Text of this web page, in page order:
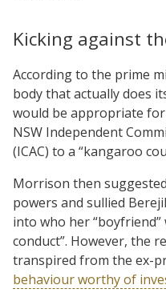
Kicking against
According to the prime
body that actually does
would be appropriate
NSW Independent
(ICAC) to a “kangaroo
Morrison then
powers and sullied
into who her
conduct”. However, the
transpired from the ex-
behaviour worthy of